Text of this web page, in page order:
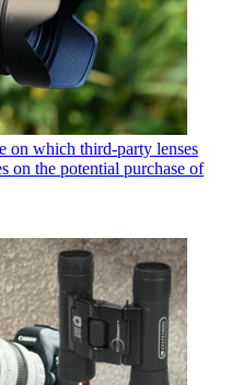
on which third-party lenses
on the potential purchase of